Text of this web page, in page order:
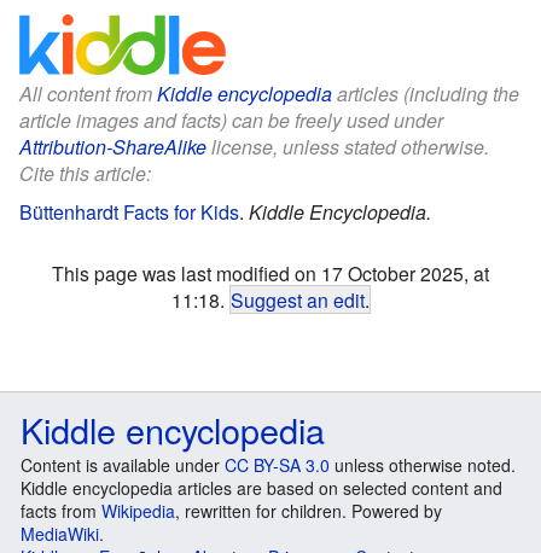
All content fromKiddle encyclopediaarticles (including the
article images and facts) can be freely used under
Attribution-ShareAlikelicense, unless stated otherwise.
Cite this article:
Büttenhardt Facts for Kids. Kiddle Encyclopedia.
This page was last modified on 17 October 2025, at
11:18. Suggest an edit.
Kiddle encyclopedia
Content is available under CC BY-SA 3.0 unless otherwise noted.
Kiddle encyclopedia articles are based on selected content and
facts from Wikipedia, rewritten for children. Powered by
MediaWiki.